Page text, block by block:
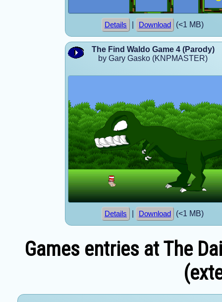
Details Download (<1 MB)
The Find Waldo Game 4 (Parody)
by Gary Gasko (KNPMASTER)
Details Download (<1 MB)
Games entries at The